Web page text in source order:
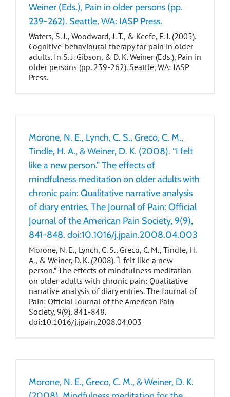
Weiner (Eds.), Pain in older persons (pp.
239-262). Seattle, WA: IASP Press.
Waters, S. J., Woodward, J. T., & Keefe, F. J. (2005).
Cognitive-behavioural therapy for pain in older
adults. In S. J. Gibson, & D. K. Weiner (Eds.), Pain in
older persons (pp. 239-262). Seattle, WA: IASP
Press.
Morone, N. E., Lynch, C. S., Greco, C. M.,
Tindle, H. A., & Weiner, D. K. (2008). “I felt
like a new person.” The effects of
mindfulness meditation on older adults with
chronic pain: Qualitative narrative analysis
of diary entries. The Journal of Pain: Official
Journal of the American Pain Society, 9(9),
841-848. doi:10.1016/j.jpain.2008.04.003
Morone, N. E., Lynch, C. S., Greco, C. M., Tindle, H.
A., & Weiner, D. K. (2008). “I felt like a new
person.” The effects of mindfulness meditation
on older adults with chronic pain: Qualitative
narrative analysis of diary entries. The Journal of
Pain: Official Journal of the American Pain
Society, 9(9), 841-848.
doi:10.1016/j.jpain.2008.04.003
Morone, N. E., Greco, C. M., & Weiner, D. K.